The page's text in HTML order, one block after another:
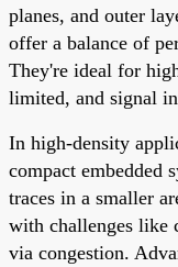
planes, and outer
offer a balance of
They're ideal for
limited, and signal
In high-density
compact embedded
traces in a smaller
with challenges like
via congestion.